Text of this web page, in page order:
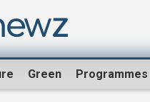
Green Programmes